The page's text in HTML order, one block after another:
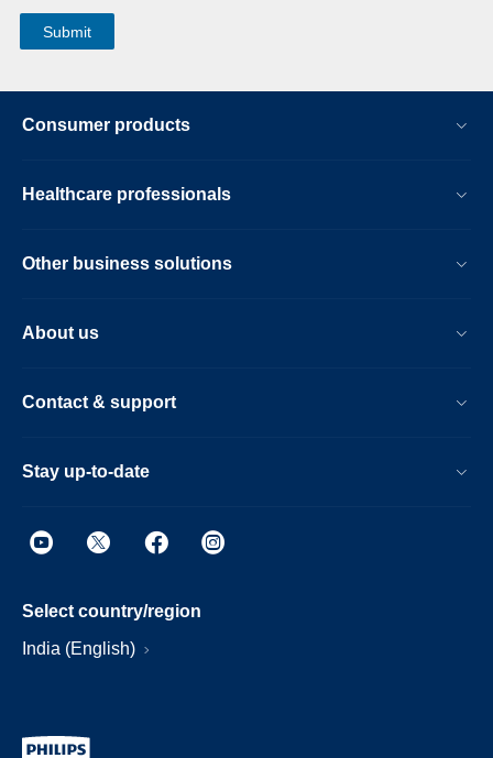
Consumer products
Healthcare professionals
Other business solutions
About us
Contact & support
Stay up-to-date
Select country/region
India (English)